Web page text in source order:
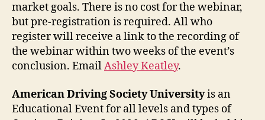
market goals. There is no cost for the webinar,
but pre-registration is required. All who
register will receive a link to the recording of
the webinar within two weeks of the event’s
conclusion. EmailAshley Keatley.
American Driving Society Universityis an
Educational Event for all levels and types of